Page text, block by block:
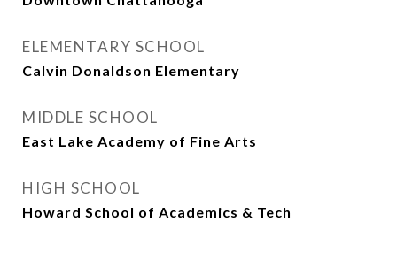
ELEMENTARY SCHOOL
Calvin Donaldson Elementary
MIDDLE SCHOOL
East Lake Academy of Fine Arts
HIGH SCHOOL
Howard School of Academics & Tech